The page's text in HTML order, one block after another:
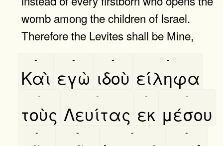
womb among the children of Israel.
Therefore the Levites shall be Mine,
Καὶ
-
εγὼ
-
ιδοὺ
-
είληφα
-
τοὺς
-
Λευίτας
-
εκ
-
μέσου
-
- - - -